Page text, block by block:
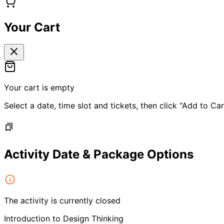
Your Cart
Your cart is empty
Select a date, time slot and tickets, then click "Add to
Activity Date & Package Options
The activity is currently closed
Introduction to Design Thinking